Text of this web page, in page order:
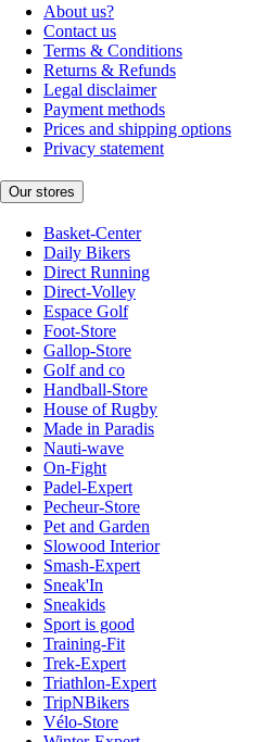
About us?
Contact us
Terms & Conditions
Returns & Refunds
Legal disclaimer
Payment methods
Prices and shipping options
Privacy statement
Our stores
Basket-Center
Daily Bikers
Direct Running
Direct-Volley
Espace Golf
Foot-Store
Gallop-Store
Golf and co
Handball-Store
House of Rugby
Made in Paradis
Nauti-wave
On-Fight
Padel-Expert
Pecheur-Store
Pet and Garden
Slowood Interior
Smash-Expert
Sneak'In
Sneakids
Sport is good
Training-Fit
Trek-Expert
Triathlon-Expert
TripNBikers
Vélo-Store